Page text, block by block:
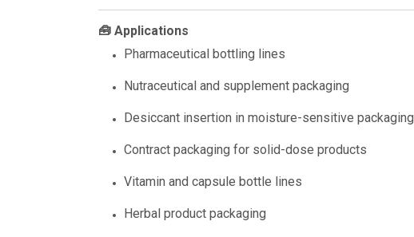
🧰 Applications
Pharmaceutical bottling lines
Nutraceutical and supplement packaging
Desiccant insertion in moisture-sensitive packaging
Contract packaging for solid-dose products
Vitamin and capsule bottle lines
Herbal product packaging